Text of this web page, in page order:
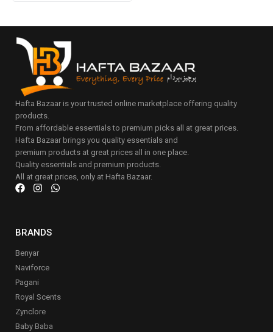
Hafta Bazaar is your trusted online marketplace offering quality
products.
From affordable essentials to premium picks all at great prices.
Hafta Bazaar brings you quality essentials and
premium products at great prices all in one place.
Quality essentials and premium products.
All at great prices, only at Hafta Bazaar.
BRANDS
Benyar
Naviforce
Pagani
Royal Scents
Zynclore
Baby Baba